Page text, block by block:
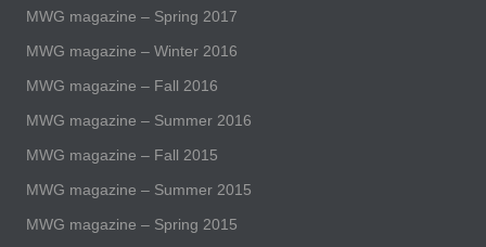
MWG magazine – Spring 2017
MWG magazine – Winter 2016
MWG magazine – Fall 2016
MWG magazine – Summer 2016
MWG magazine – Fall 2015
MWG magazine – Summer 2015
MWG magazine – Spring 2015